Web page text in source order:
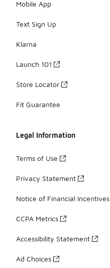
Mobile App
Text Sign Up
Klarna
Launch 101
Store Locator
Fit Guarantee
Legal Information
Terms of Use
Privacy Statement
Notice of Financial Incentives
CCPA Metrics
Accessibility Statement
Ad Choices